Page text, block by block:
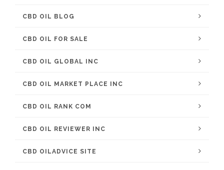
CBD OIL BLOG
CBD OIL FOR SALE
CBD OIL GLOBAL INC
CBD OIL MARKET PLACE INC
CBD OIL RANK COM
CBD OIL REVIEWER INC
CBD OILADVICE SITE